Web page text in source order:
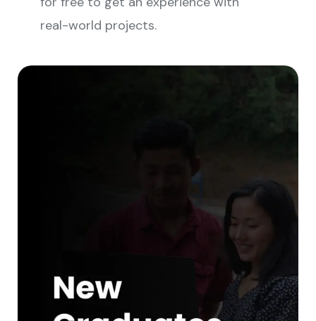
real-world projects.